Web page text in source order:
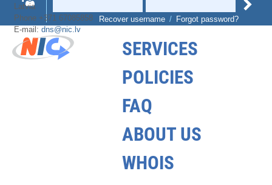
Recover username / Forgot password?
SERVICES
POLICIES
FAQ
ABOUT US
WHOIS
Latvia
Phone +371 67085858
E-mail: dns@nic.lv